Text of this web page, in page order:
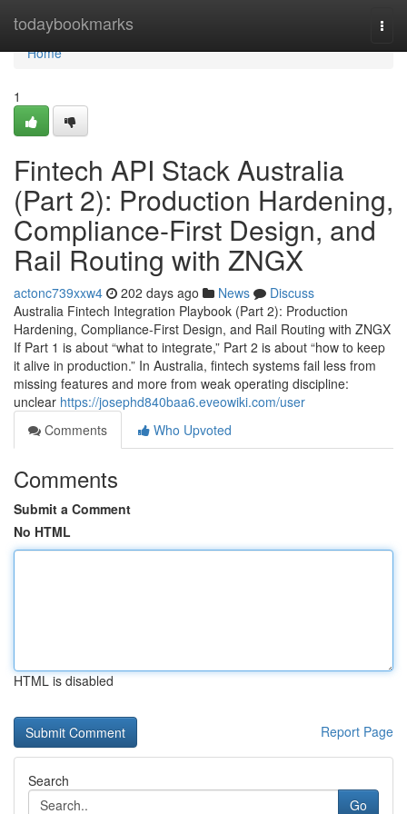
todaybookmarks
Home
Home
1
Fintech API Stack Australia
(Part 2): Production Hardening,
Compliance-First Design, and
Rail Routing with ZNGX
actonc739xxw4 202 days ago News
Discuss
Australia Fintech Integration Playbook (Part 2): Production
Hardening, Compliance-First Design, and Rail Routing with ZNGX
If Part 1 is about “what to integrate,” Part 2 is about “how to keep
it alive in production.” In Australia, fintech systems fail less from
missing features and more from weak operating discipline:
unclear https://josephd840baa6.eveowiki.com/user
Comments
Who Upvoted
Comments
Submit a Comment
No HTML
HTML is disabled
Report Page
Search
Go